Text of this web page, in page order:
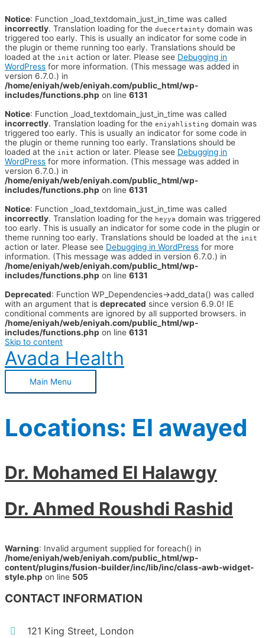
Notice: Function _load_textdomain_just_in_time was called
incorrectly. Translation loading for the duecertainty domain was
triggered too early. This is usually an indicator for some code in
the plugin or theme running too early. Translations should be
loaded at the init action or later. Please see Debugging in
WordPress for more information. (This message was added in
version 6.7.0.) in
/home/eniyah/web/eniyah.com/public_html/wp-
includes/functions.php on line 6131
Notice: Function _load_textdomain_just_in_time was called
incorrectly. Translation loading for the eniyahlisting domain was
triggered too early. This is usually an indicator for some code in
the plugin or theme running too early. Translations should be
loaded at the init action or later. Please see Debugging in
WordPress for more information. (This message was added in
version 6.7.0.) in
/home/eniyah/web/eniyah.com/public_html/wp-
includes/functions.php on line 6131
Notice: Function _load_textdomain_just_in_time was called
incorrectly. Translation loading for the heyya domain was triggered
too early. This is usually an indicator for some code in the plugin or
theme running too early. Translations should be loaded at the init
action or later. Please see Debugging in WordPress for more
information. (This message was added in version 6.7.0.) in
/home/eniyah/web/eniyah.com/public_html/wp-
includes/functions.php on line 6131
Deprecated: Function WP_Dependencies->add_data() was called
with an argument that is deprecated since version 6.9.0! IE
conditional comments are ignored by all supported browsers. in
/home/eniyah/web/eniyah.com/public_html/wp-
includes/functions.php on line 6131
Skip to content
Avada Health
Main Menu
Locations: El awayed
Dr. Mohamed El Halawgy
Dr. Ahmed Roushdi Rashid
Warning: Invalid argument supplied for foreach() in
/home/eniyah/web/eniyah.com/public_html/wp-
content/plugins/fusion-builder/inc/lib/inc/class-awb-widget-
style.php on line 505
CONTACT INFORMATION
121 King Street, London